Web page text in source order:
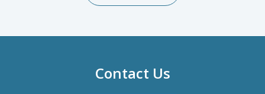
Contact Us